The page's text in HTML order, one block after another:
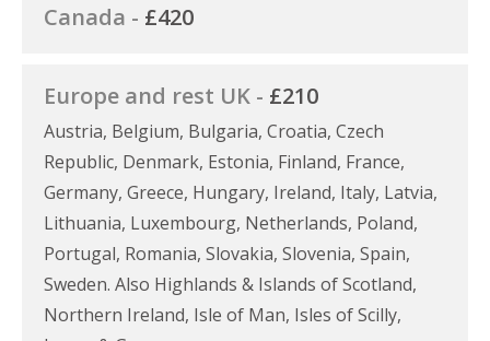
Canada - £420
Europe and rest UK - £210
Austria, Belgium, Bulgaria, Croatia, Czech
Republic, Denmark, Estonia, Finland, France,
Germany, Greece, Hungary, Ireland, Italy, Latvia,
Lithuania, Luxembourg, Netherlands, Poland,
Portugal, Romania, Slovakia, Slovenia, Spain,
Sweden. Also Highlands & Islands of Scotland,
Northern Ireland, Isle of Man, Isles of Scilly,